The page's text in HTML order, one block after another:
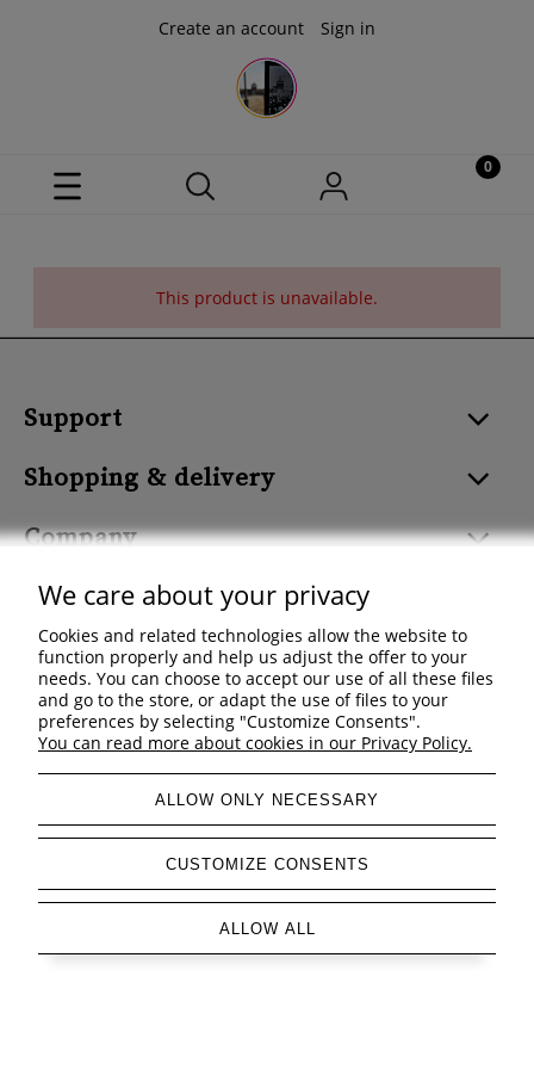
Create an account Sign in
This product is unavailable.
Support
Shopping & delivery
Company
view full version of the site
Sklep internetowy Shoper Premium
We care about your privacy
Cookies and related technologies allow the website to
function properly and help us adjust the offer to your
needs. You can choose to accept our use of all these files
and go to the store, or adapt the use of files to your
preferences by selecting "Customize Consents".
You can read more about cookies in our Privacy Policy.
ALLOW ONLY NECESSARY
CUSTOMIZE CONSENTS
ALLOW ALL